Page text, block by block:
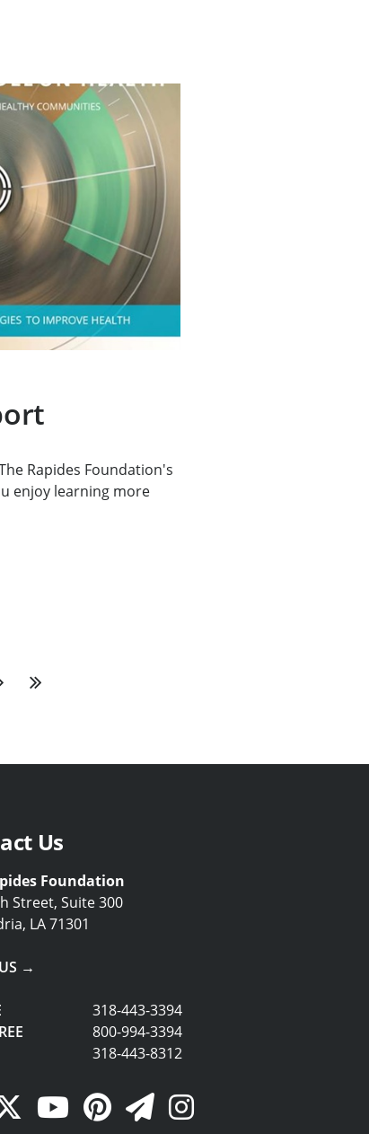
Rapides Foundation's
enjoy learning more
Us
Foundation
Street, Suite 300
LA 71301
→
318-443-3394
800-994-3394
318-443-8312
Link
Twitter LinkYouTube Link
Pinterest LinkNewsletter Link
Instagram Link